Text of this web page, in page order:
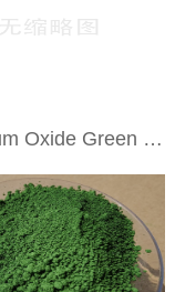
chromium Oxide Green DR-01